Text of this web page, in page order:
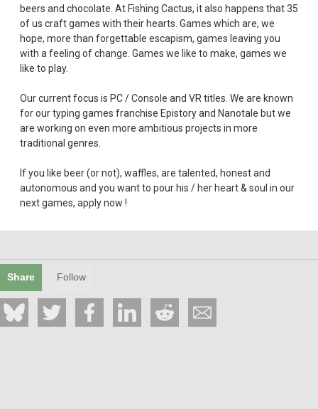
beers and chocolate. At Fishing Cactus, it also happens that 35
of us craft games with their hearts. Games which are, we
hope, more than forgettable escapism, games leaving you
with a feeling of change. Games we like to make, games we
like to play.
Our current focus is PC / Console and VR titles. We are known
for our typing games franchise Epistory and Nanotale but we
are working on even more ambitious projects in more
traditional genres.
If you like beer (or not), waffles, are talented, honest and
autonomous and you want to pour his / her heart & soul in our
next games, apply now !
Share Follow